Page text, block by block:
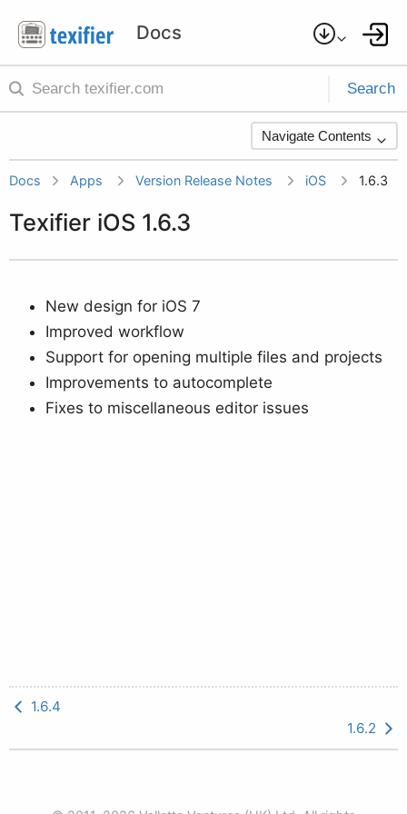
Search
Navigate Contents
Docs Apps Version Release Notes iOS 1.6.3
Texifier iOS 1.6.3
New design for iOS 7
Improved workflow
Support for opening multiple files and projects
Improvements to autocomplete
Fixes to miscellaneous editor issues
1.6.4
1.6.2